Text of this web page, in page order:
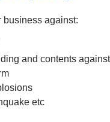
business against:
and contents
etc